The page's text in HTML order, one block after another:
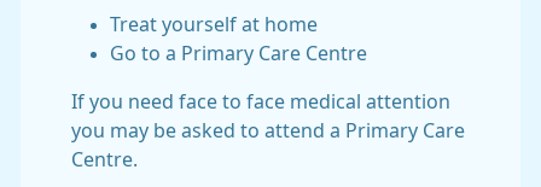
Treat yourself at home
Go to a Primary Care Centre
If you need face to face medical attention
you may be asked to attend a Primary Care
Centre.